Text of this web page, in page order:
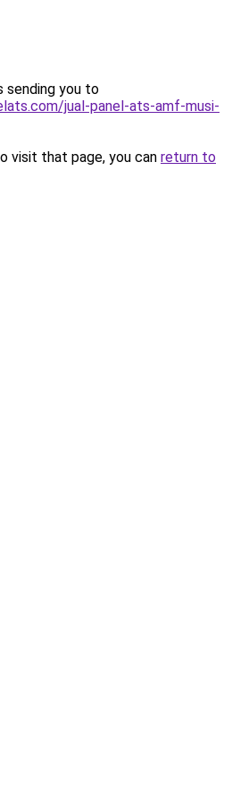
sending you to
jual-panel-ats-amf-musi-
visit that page, you can return to